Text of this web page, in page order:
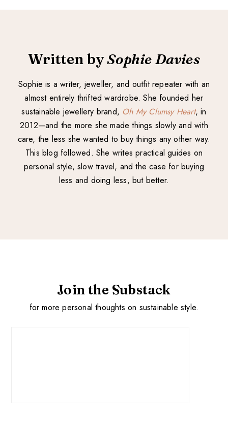
Written bySophie Davies
Sophie is a writer, jeweller, and outfit repeater with an
almost entirely thrifted wardrobe. She founded her
sustainable jewellery brand, Oh My Clumsy Heart, in
2012—and the more she made things slowly and with
care, the less she wanted to buy things any other way.
This blog followed. She writes practical guides on
personal style, slow travel, and the case for buying
less and doing less, but better.
Join the Substack
for more personal thoughts on sustainable style.